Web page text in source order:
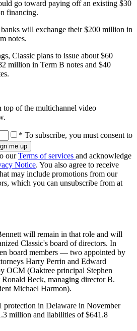
go toward paying off an existing $30
financing.
will exchange their $200 million in
notes.
Classic plans to issue about $60
million in Term B notes and $40
top of the multichannel video
* To subscribe, you must consent to
ourTerms of services and acknowledge
Notice. You also agree to receive
may include promotions from our
which you can unsubscribe from at
will remain in that role and will
Classic's board of directors. In
board members — two appointed by
Harry Perrin and Edward
OCM (Oaktree principal Stephen
Beck, managing director B.
Michael Harmon).
protection in Delaware in November
million and liabilities of $641.8